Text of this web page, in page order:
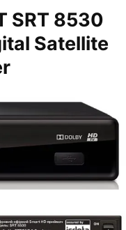
SRT 8530
Satellite